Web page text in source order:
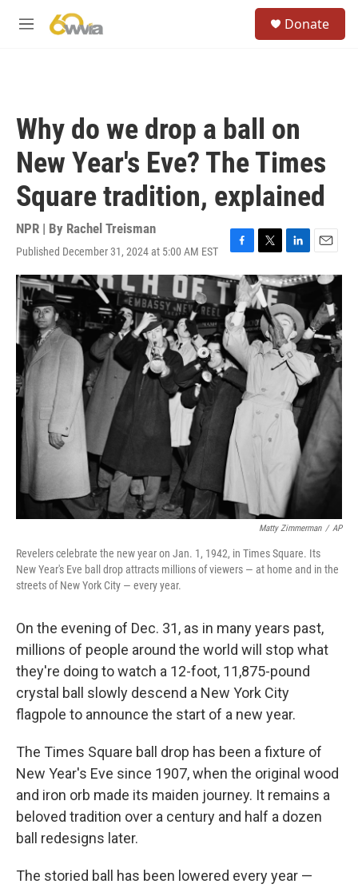
M
Donate
Why do we drop a ball on
New Year's Eve? The Times
Square tradition, explained
NPR | By Rachel Treisman
Published December 31, 2024 at 5:00 AM EST
F
a
c
e
b
o
o
k
T
w
i
t
t
e
r
L
i
n
k
e
d
I
n
E
m
a
l
Matty Zimmerman / AP
Revelers celebrate the new year on Jan. 1, 1942, in Times Square. Its
New Year's Eve ball drop attracts millions of viewers — at home and in the
streets of New York City — every year.
On the evening of Dec. 31, as in many years past,
millions of people around the world will stop what
they're doing to watch a 12-foot, 11,875-pound
crystal ball slowly descend a New York City
flagpole to announce the start of a new year.
The Times Square ball drop has been a fixture of
New Year's Eve since 1907, when the original wood
and iron orb made its maiden journey. It remains a
beloved tradition over a century and half a dozen
ball redesigns later.
The storied ball has been lowered every year —